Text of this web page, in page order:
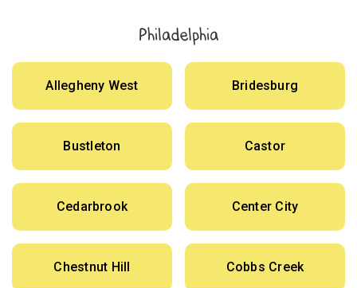
Philadelphia
Allegheny West Bridesburg
Bustleton Castor
Cedarbrook Center City
Chestnut Hill Cobbs Creek